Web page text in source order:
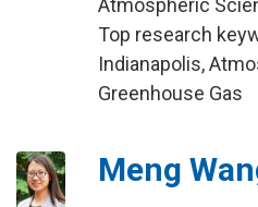
Atmospheric
Top research
Indianapolis,
Greenhouse Gas
Meng